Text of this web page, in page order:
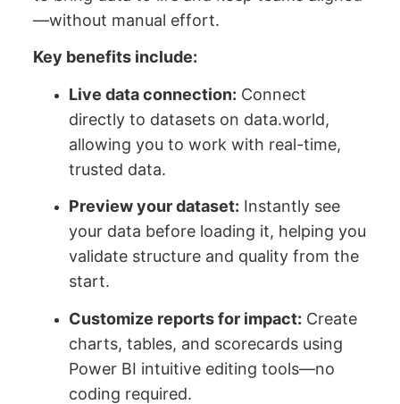
—without manual effort.
Key benefits include:
Live data connection: Connect
directly to datasets on data.world,
allowing you to work with real-time,
trusted data.
Preview your dataset: Instantly see
your data before loading it, helping you
validate structure and quality from the
start.
Customize reports for impact: Create
charts, tables, and scorecards using
Power BI intuitive editing tools—no
coding required.